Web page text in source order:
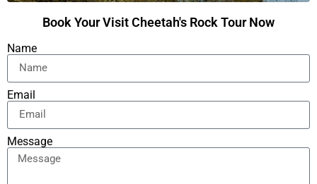
Book Your Visit Cheetah's Rock Tour Now
Name
Email
Message